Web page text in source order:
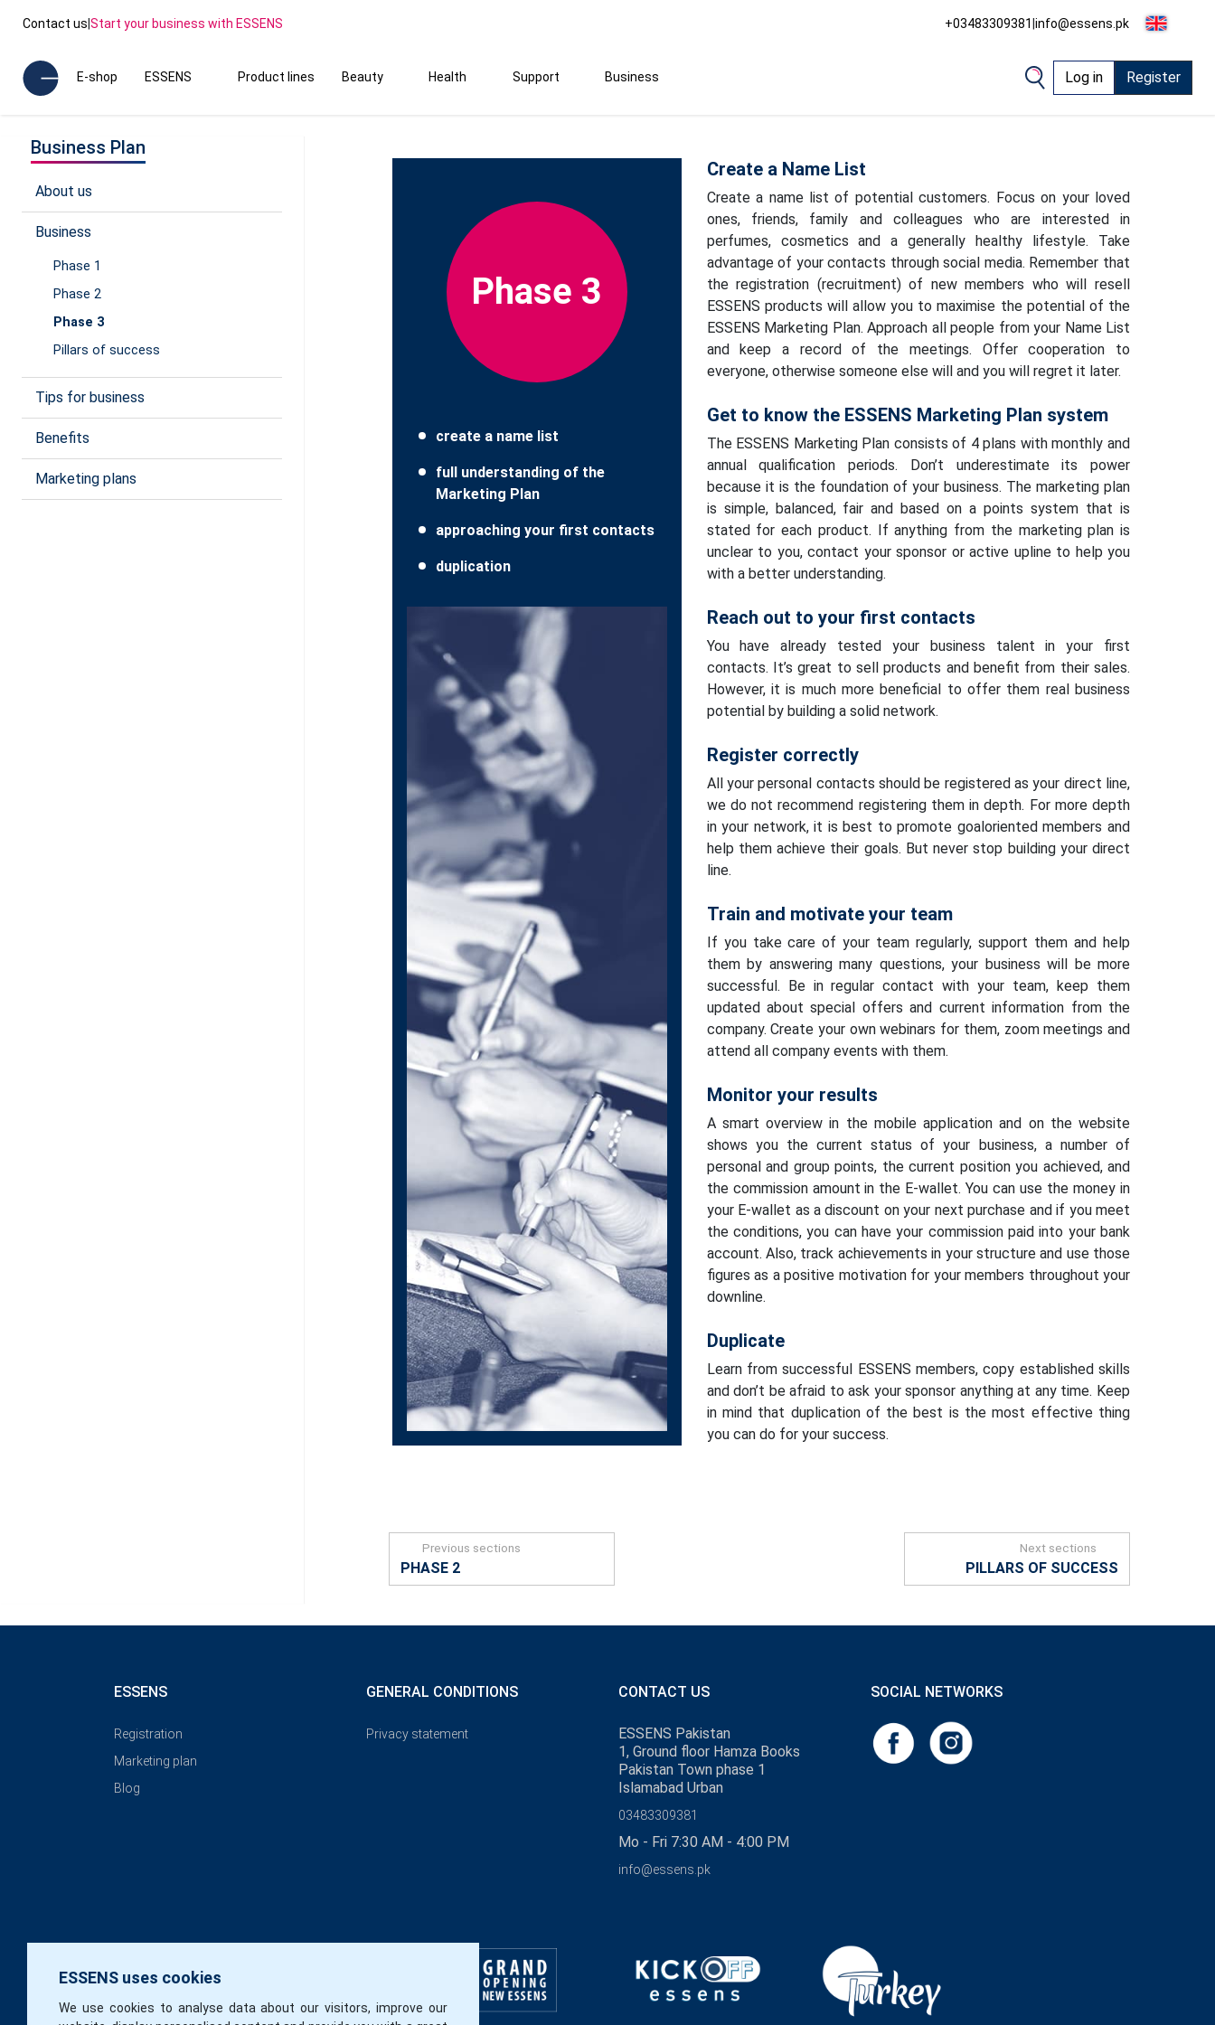
Contact us|Start your business with ESSENS +03483309381|info@essens.pk
E-shop ESSENS Product lines Beauty Health Support Business Log in Register
Business Plan
About us
Business
Phase 1
Phase 2
Phase 3
Pillars of success
Tips for business
Benefits
Marketing plans
Phase 3
create a name list
full understanding of the
Marketing Plan
approaching your first contacts
duplication
Create a Name List
Create a name list of potential customers. Focus on your loved
ones, friends, family and colleagues who are interested in
perfumes, cosmetics and a generally healthy lifestyle. Take
advantage of your contacts through social media. Remember that
the registration (recruitment) of new members who will resell
ESSENS products will allow you to maximise the potential of the
ESSENS Marketing Plan. Approach all people from your Name List
and keep a record of the meetings. Offer cooperation to
everyone, otherwise someone else will and you will regret it later.
Get to know the ESSENS Marketing Plan system
The ESSENS Marketing Plan consists of 4 plans with monthly and
annual qualification periods. Don’t underestimate its power
because it is the foundation of your business. The marketing plan
is simple, balanced, fair and based on a points system that is
stated for each product. If anything from the marketing plan is
unclear to you, contact your sponsor or active upline to help you
with a better understanding.
Reach out to your first contacts
You have already tested your business talent in your first
contacts. It’s great to sell products and benefit from their sales.
However, it is much more beneficial to offer them real business
potential by building a solid network.
Register correctly
All your personal contacts should be registered as your direct line,
we do not recommend registering them in depth. For more depth
in your network, it is best to promote goaloriented members and
help them achieve their goals. But never stop building your direct
line.
Train and motivate your team
If you take care of your team regularly, support them and help
them by answering many questions, your business will be more
successful. Be in regular contact with your team, keep them
updated about special offers and current information from the
company. Create your own webinars for them, zoom meetings and
attend all company events with them.
Monitor your results
A smart overview in the mobile application and on the website
shows you the current status of your business, a number of
personal and group points, the current position you achieved, and
the commission amount in the E-wallet. You can use the money in
your E-wallet as a discount on your next purchase and if you meet
the conditions, you can have your commission paid into your bank
account. Also, track achievements in your structure and use those
figures as a positive motivation for your members throughout your
downline.
Duplicate
Learn from successful ESSENS members, copy established skills
and don’t be afraid to ask your sponsor anything at any time. Keep
in mind that duplication of the best is the most effective thing
you can do for your success.
Previous sections
PHASE 2
Next sections
PILLARS OF SUCCESS
ESSENS uses cookies
We use cookies to analyse data about our visitors, improve our
ESSENS
Registration
Marketing plan
Blog
GENERAL CONDITIONS
Privacy statement
CONTACT US
ESSENS Pakistan
1, Ground floor Hamza Books
Pakistan Town phase 1
Islamabad Urban
03483309381
Mo - Fri 7:30 AM - 4:00 PM
info@essens.pk
SOCIAL NETWORKS